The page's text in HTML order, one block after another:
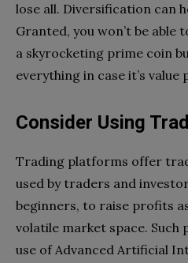
lose all. Diversification can
Granted, you won’t be able
a skyrocketing prime coin
everything in case it’s value
Consider Using
Trading platforms offer
used by traders and
beginners, to raise profits
volatile market space. Such
use of Advanced Artificial